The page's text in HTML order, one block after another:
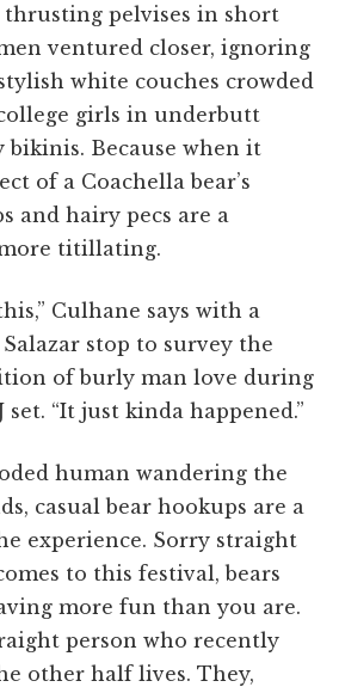
pelvises in short
ventured closer, ignoring
white couches crowded
girls in underbutt
bikinis. Because when it
of a Coachella bear’s
and hairy pecs are a
titillating.
Culhane says with a
stop to survey the
of burly man love during
set. “It just kinda happened.”
human wandering the
casual bear hookups are a
experience. Sorry straight
to this festival, bears
more fun than you are.
person who recently
other half lives. They,